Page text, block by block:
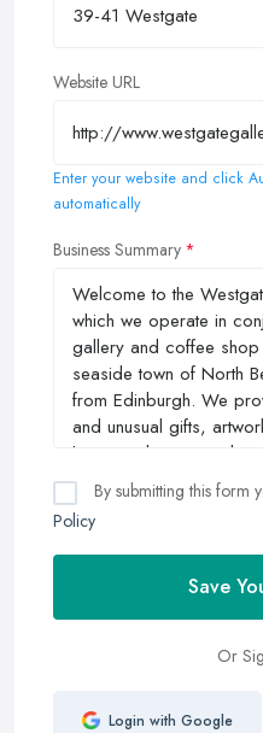
Website URL
Enter your website and click
automatically
Business Summary
By submitting this form
Policy
Save
Or
Login with Google